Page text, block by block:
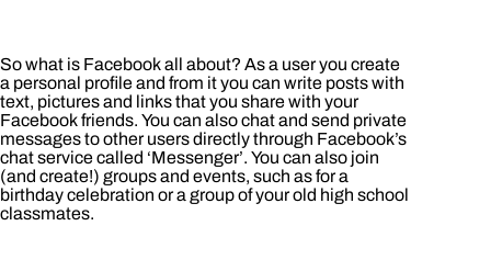
So what is Facebook all about? As a user you create
a personal profile and from it you can write posts with
text, pictures and links that you share with your
Facebook friends. You can also chat and send private
messages to other users directly through Facebook’s
chat service called ‘Messenger’. You can also join
(and create!) groups and events, such as for a
birthday celebration or a group of your old high school
classmates.